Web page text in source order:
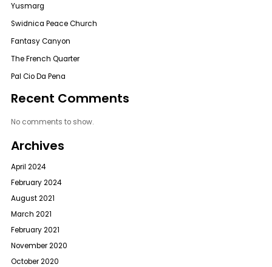
Yusmarg
Swidnica Peace Church
Fantasy Canyon
The French Quarter
Pal Cio Da Pena
Recent Comments
No comments to show.
Archives
April 2024
February 2024
August 2021
March 2021
February 2021
November 2020
October 2020